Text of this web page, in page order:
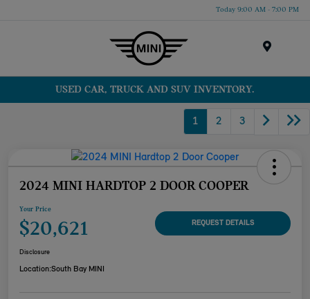
Today 9:00 AM - 7:00 PM
USED CAR, TRUCK AND SUV INVENTORY.
1 2 3
2024 MINI HARDTOP 2 DOOR COOPER
Your Price
$20,621 REQUEST DETAILS
Disclosure
Location:South Bay MINI